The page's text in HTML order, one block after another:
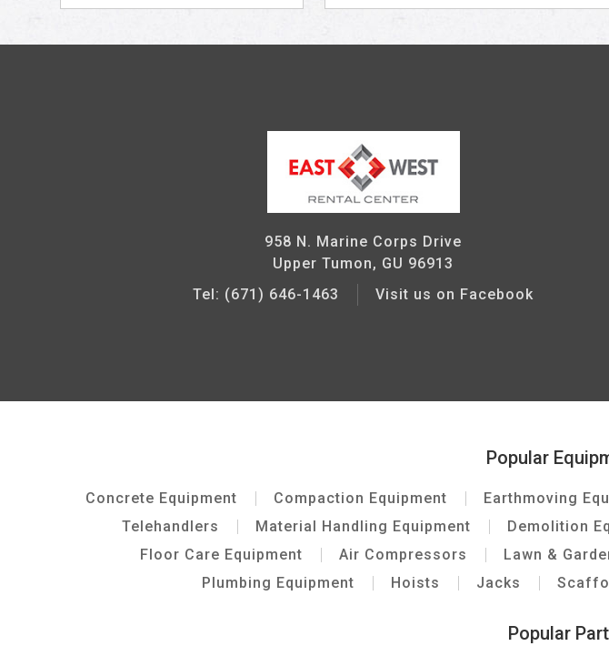
958 N. Marine Corps Drive
Upper Tumon, GU 96913
Tel: (671) 646-1463
Visit us on Facebook
Popular
Concrete Equipment Compaction Equipment Earthmoving
Telehandlers
Material Handling Equipment Demolition
Floor Care Equipment
Air Compressors Lawn &
Plumbing Equipment
Hoists Jacks
Popular